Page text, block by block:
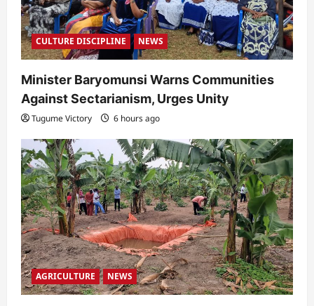
CULTURE DISCIPLINE NEWS
Minister Baryomunsi Warns Communities
Against Sectarianism, Urges Unity
Tugume Victory 6 hours ago
AGRICULTURE NEWS